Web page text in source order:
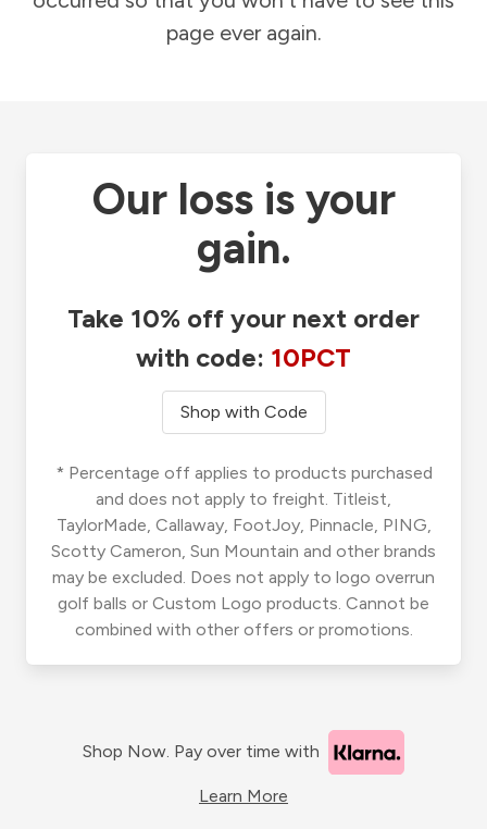
page ever again.
Our loss is your
gain.
Take 10% off your next order
with code: 10PCT
Shop with Code
* Percentage off applies to products purchased
and does not apply to freight. Titleist,
TaylorMade, Callaway, FootJoy, Pinnacle, PING,
Scotty Cameron, Sun Mountain and other brands
may be excluded. Does not apply to logo overrun
golf balls or Custom Logo products. Cannot be
combined with other offers or promotions.
Shop Now. Pay over time with
Learn More